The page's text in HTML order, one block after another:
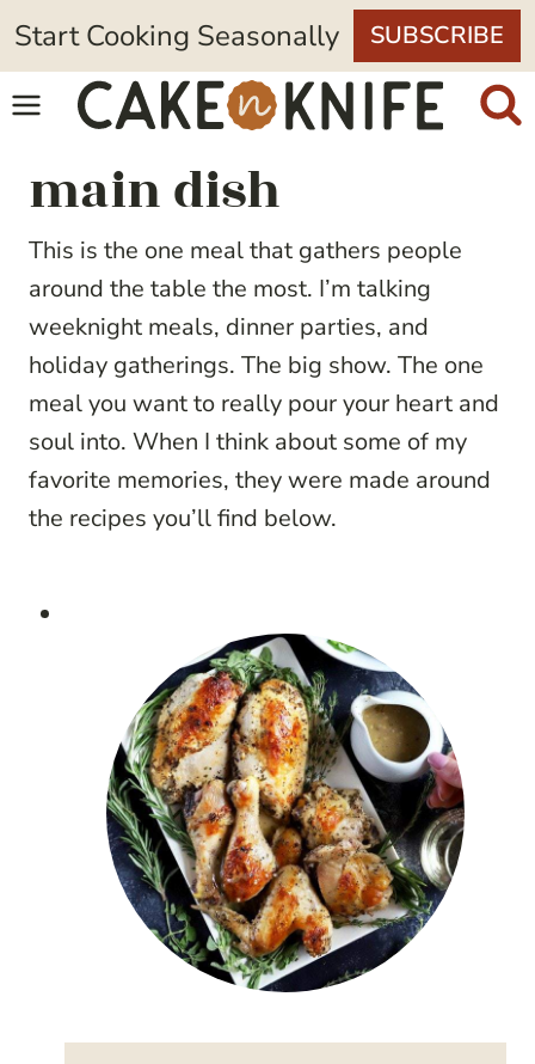
Skip
to
content
Start Cooking Seasonally SUBSCRIBE
main dish
This is the one meal that gathers people
around the table the most. I’m talking
weeknight meals, dinner parties, and
holiday gatherings. The big show. The one
meal you want to really pour your heart and
soul into. When I think about some of my
favorite memories, they were made around
the recipes you’ll find below.